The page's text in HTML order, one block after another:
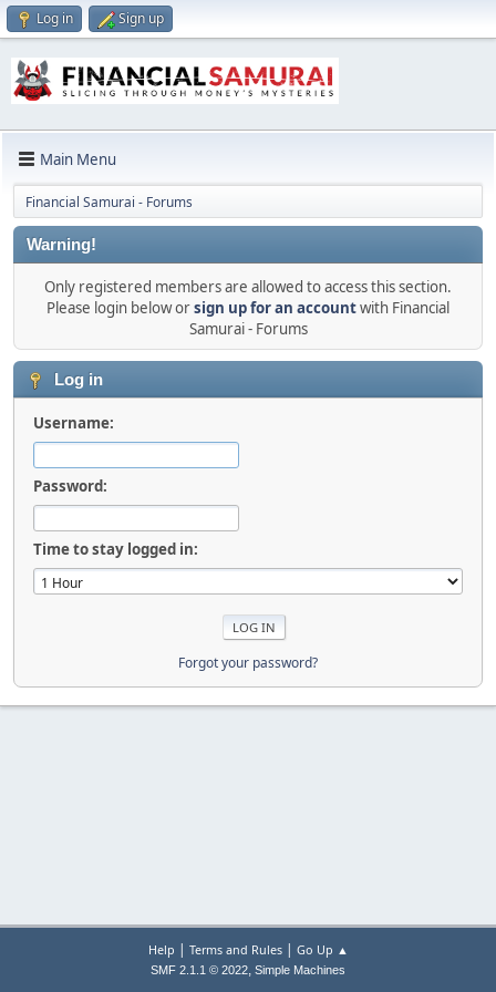
Log in Sign up
Main Menu
Financial Samurai - Forums
Warning!
Only registered members are allowed to access this section.
Please login below orsign up for an accountwith Financial
Samurai - Forums
Log in
Username:
Password:
Time to stay logged in:
Forgot your password?
Help | Terms and Rules| Go Up ▲
SMF 2.1.1 © 2022, Simple Machines